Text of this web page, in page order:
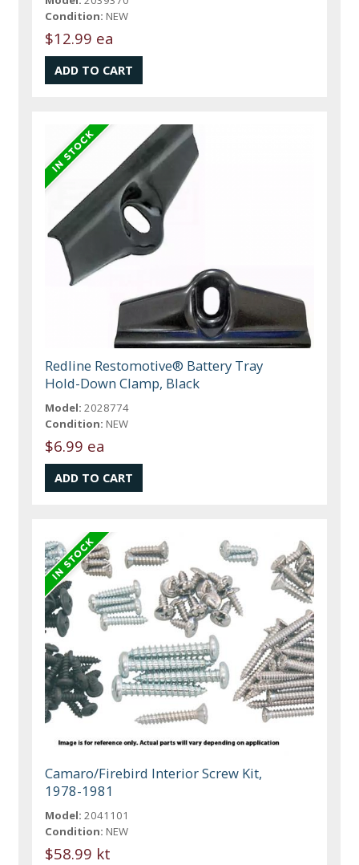
Condition: NEW
$12.99 ea
Redline Restomotive® Battery Tray
Hold-Down Clamp, Black
Model: 2028774
Condition: NEW
$6.99 ea
Camaro/Firebird Interior Screw Kit,
1978-1981
Model: 2041101
Condition: NEW
$58.99 kt